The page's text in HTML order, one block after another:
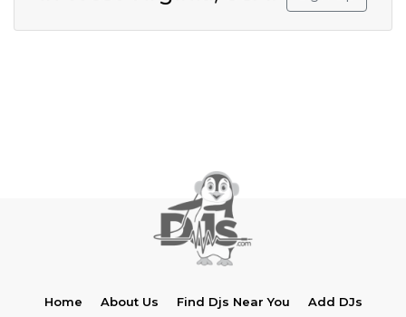
Home About Us Find Djs Near You Add DJs